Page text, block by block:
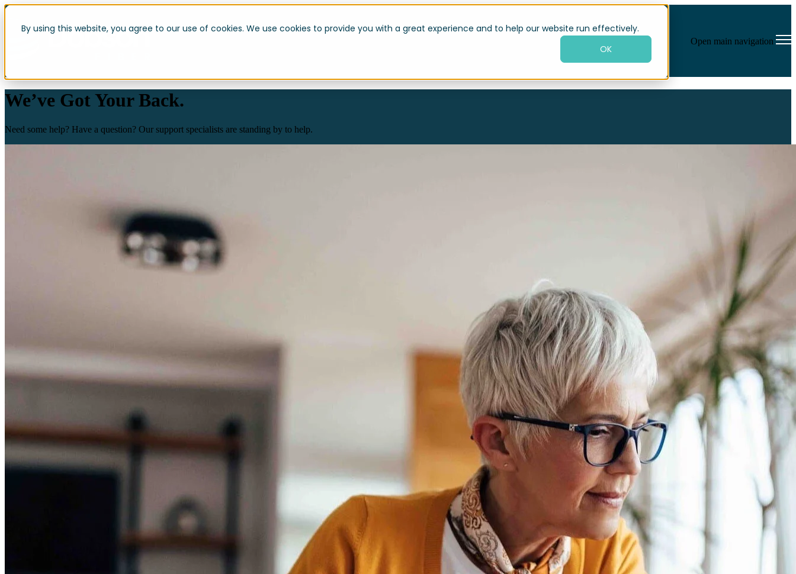
By using this website, you agree to our use of cookies. We use cookies to provide you with a great experience and to help our website run effectively.
OK
Open main navigation
We’ve Got Your Back.
Need some help? Have a question? Our support specialists are standing by to help.